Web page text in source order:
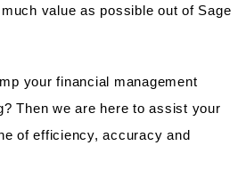
value as possible out of Sage
your financial management
Then we are here to assist your
of efficiency, accuracy and